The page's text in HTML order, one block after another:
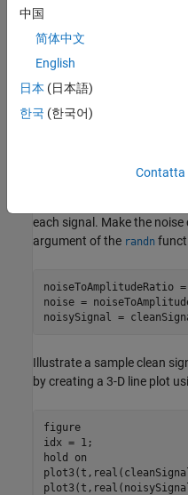
frequency = 0.1 +
phase =
Create time
cleanSignal =
each signal. Make the
argument of the randn
noiseToAmplitudeRatio
noise =
noisySignal =
Illustrate a sample clean
by creating a 3-D line plot
figure
idx = 1;
hold
on
中国
简体中文
English
日本 (日本語)
한국 (한국어)
Contatta